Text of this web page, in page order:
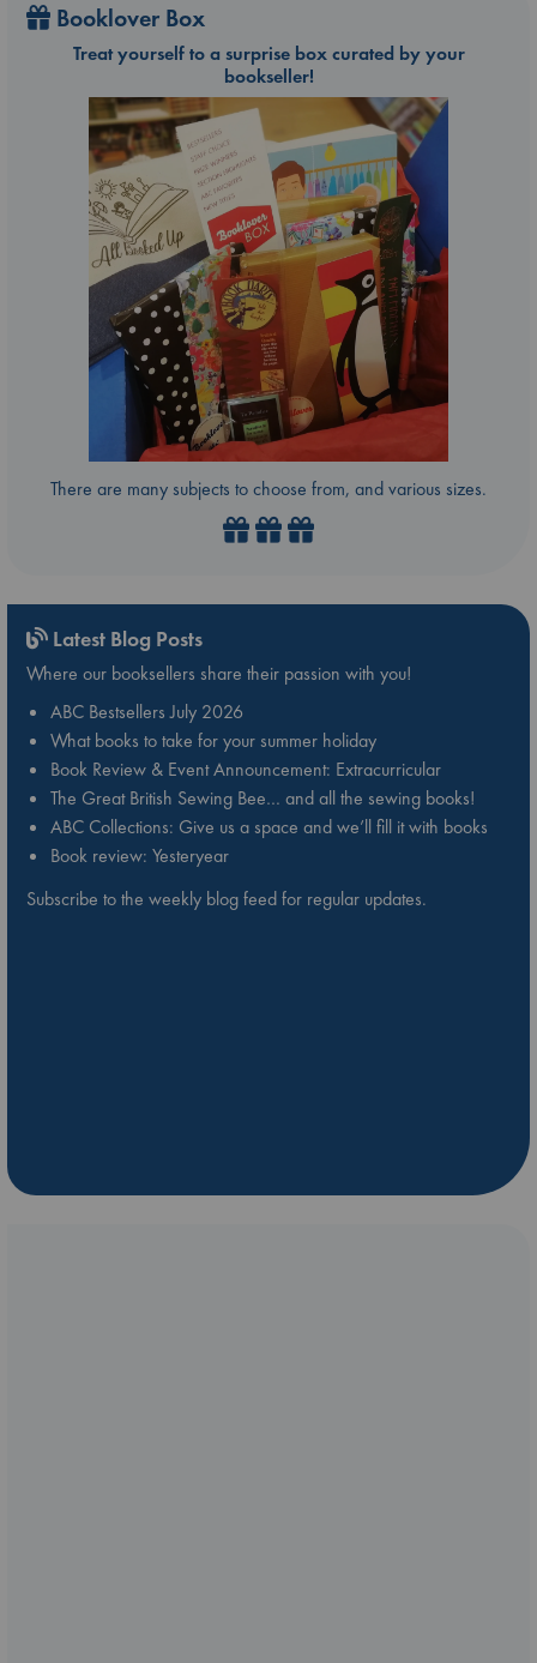
Booklover Box
Treat yourself to a surprise box curated by your
bookseller!
There are many subjects to choose from, and various sizes.
Latest Blog Posts
Where our booksellers share their passion with you!
ABC Bestsellers July 2026
What books to take for your summer holiday
Book Review & Event Announcement: Extracurricular
The Great British Sewing Bee… and all the sewing books!
ABC Collections: Give us a space and we’ll fill it with books
Book review: Yesteryear
Subscribe to the weekly blog feed for regular updates.